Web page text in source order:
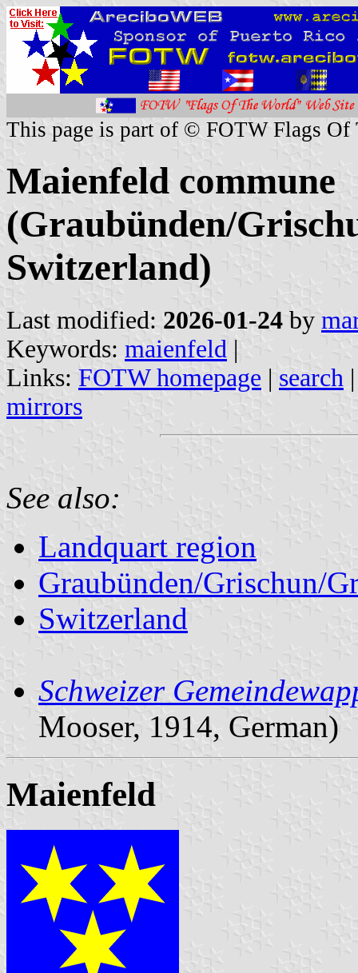
This page is part of © FOTW Flags Of
Maienfeld commune
(Graubünden/
Switzerland)
Last modified: 2026-01-24 by
Keywords: maienfeld |
Links: FOTW homepage | search
mirrors
See also:
Landquart region
Graubünden/Grischun/
Switzerland
Schweizer
Mooser, 1914, German)
Maienfeld